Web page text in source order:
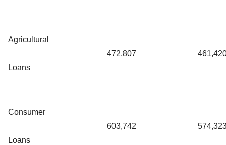
Agricultural
Loans
472,807
Consumer
Loans
603,742